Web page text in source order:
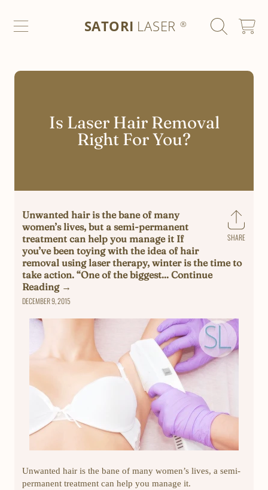
SKIP TO CONTENTSATORI LASER ® CART
Is Laser Hair Removal
Right For You?
Share
SHARE
Unwanted hair is the bane of many
women’s lives, but a semi-permanent
treatment can help you manage it If
you’ve been toying with the idea of hair
removal using laser therapy, winter is the time to
take action. “One of the biggest... Continue
Reading →
DECEMBER 9, 2015
Unwanted hair is the bane of many women’s lives, a semi-
permanent treatment can help you manage it.